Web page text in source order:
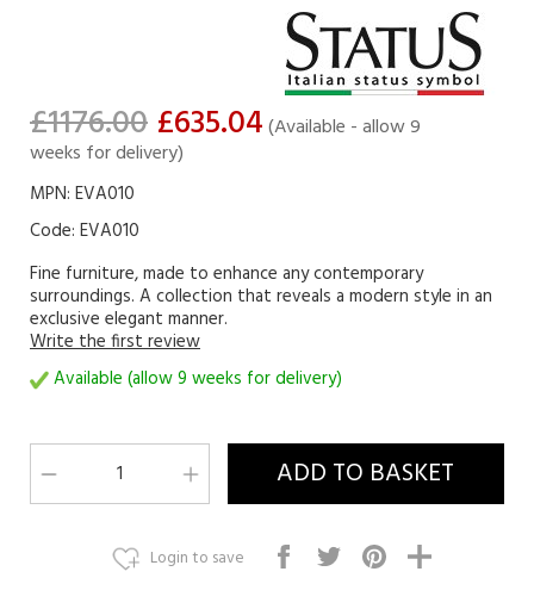
£1176.00 £635.04(Available - allow 9
weeks for delivery)
MPN: EVA010
Code: EVA010
Fine furniture, made to enhance any contemporary
surroundings. A collection that reveals a modern style in an
exclusive elegant manner.
Write the first review
Available (allow 9 weeks for delivery)
Login to save